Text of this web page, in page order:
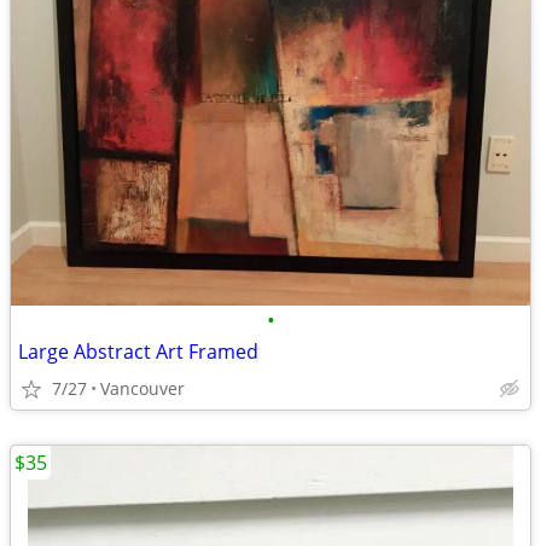
•
Large Abstract Art Framed
7/27 Vancouver
$35